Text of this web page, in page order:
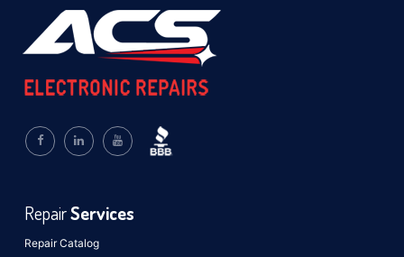
Repair Catalog
RepairServices